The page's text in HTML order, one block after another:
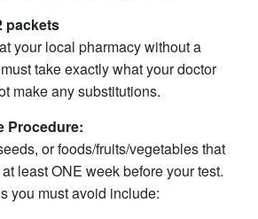
packets
your local pharmacy without a
take exactly what your doctor
make any substitutions.
Procedure:
or foods/fruits/vegetables that
least ONE week before your test.
you must avoid include: